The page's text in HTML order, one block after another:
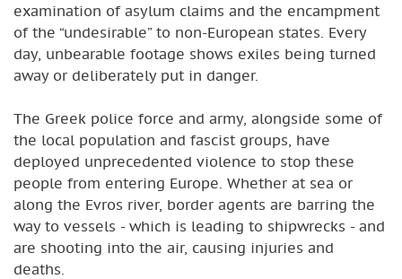
examination of asylum claims and the encampment
of the “undesirable” to non-European states. Every
day, unbearable footage shows exiles being turned
away or deliberately put in danger.
The Greek police force and army, alongside some of
the local population and fascist groups, have
deployed unprecedented violence to stop these
people from entering Europe. Whether at sea or
along the Evros river, border agents are barring the
way to vessels - which is leading to shipwrecks - and
are shooting into the air, causing injuries and
deaths.